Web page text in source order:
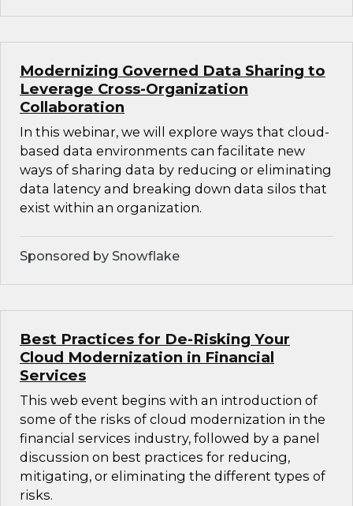
Modernizing Governed Data Sharing to
Leverage Cross-Organization
Collaboration
In this webinar, we will explore ways that cloud-
based data environments can facilitate new
ways of sharing data by reducing or eliminating
data latency and breaking down data silos that
exist within an organization.
Sponsored by Snowflake
Best Practices for De-Risking Your
Cloud Modernization in Financial
Services
This web event begins with an introduction of
some of the risks of cloud modernization in the
financial services industry, followed by a panel
discussion on best practices for reducing,
mitigating, or eliminating the different types of
risks.